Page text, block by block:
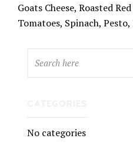
Goats Cheese, Roasted
Tomatoes, Spinach, Pesto,
No categories